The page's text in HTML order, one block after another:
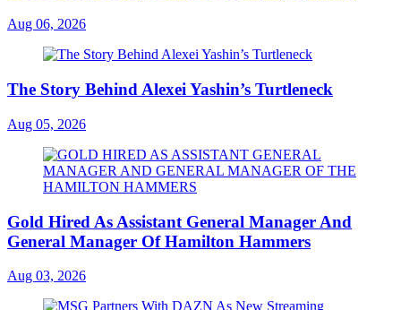
Aug 06, 2026
The Story Behind Alexei Yashin’s Turtleneck
Aug 05, 2026
Gold Hired As Assistant General Manager And
General Manager Of Hamilton Hammers
Aug 03, 2026